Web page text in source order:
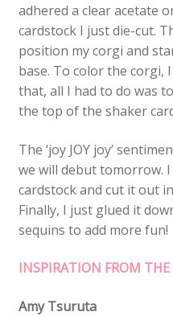
adhered a clear acetate
cardstock I just die-cut.
position my corgi and
base. To color the corgi,
that, all I had to do was
the top of the shaker
The ‘joy JOY joy’
we will debut tomorrow.
cardstock and cut it out
Finally, I just glued it
sequins to add more fun!
INSPIRATION FROM
Amy Tsuruta